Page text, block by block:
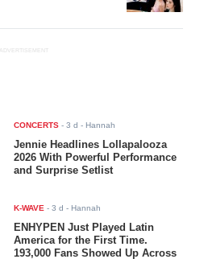
ADVERTISEMENT
CONCERTS -3 d - Hannah
Jennie Headlines Lollapalooza
2026 With Powerful Performance
and Surprise Setlist
K-WAVE -3 d - Hannah
ENHYPEN Just Played Latin
America for the First Time.
193,000 Fans Showed Up Across